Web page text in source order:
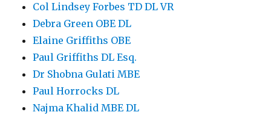
Col Lindsey Forbes TD DL VR
Debra Green OBE DL
Elaine Griffiths OBE
Paul Griffiths DL Esq.
Dr Shobna Gulati MBE
Paul Horrocks DL
Najma Khalid MBE DL